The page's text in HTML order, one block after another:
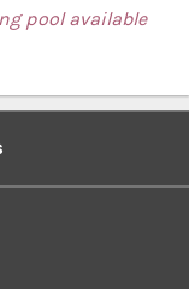
pool available